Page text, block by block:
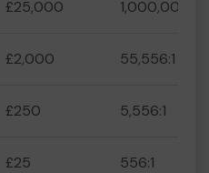
£25,000 1,000,000:1
£2,000 55,556:1
£250 5,556:1
£25 556:1